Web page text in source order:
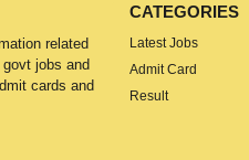
related
jobs and
cards and
CATEGORIES
Latest Jobs
Admit Card
Result